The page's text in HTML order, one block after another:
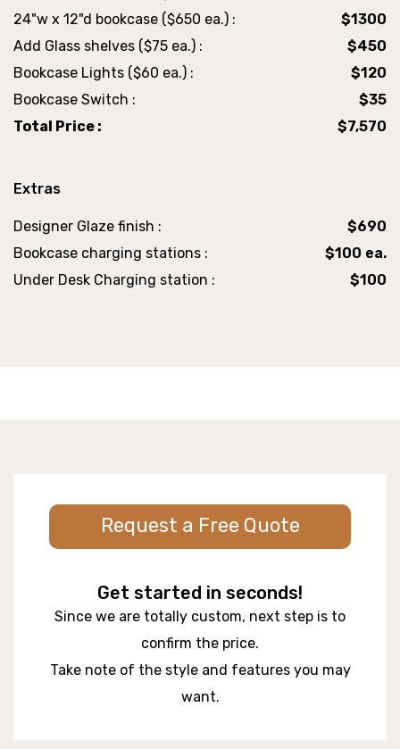
24"w x 12"d bookcase ($650 ea.) :
$1300
Add Glass shelves ($75 ea.) :
$450
Bookcase Lights ($60 ea.) :
$120
Bookcase Switch :
$35
Total Price :
$7,570
Extras
Designer Glaze finish :
$690
Bookcase charging stations :
$100 ea.
Under Desk Charging station :
$100
Request a Free Quote
Get started in seconds!
Since we are totally custom, next step is to
confirm the price.
Take note of the style and features you may
want.